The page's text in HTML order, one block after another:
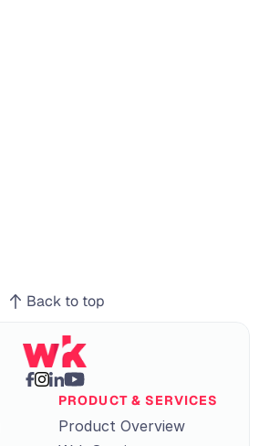
Back to top
PRODUCT & SERVICES
Product Overview